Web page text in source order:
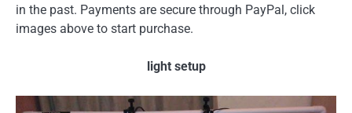
in the past. Payments are secure through PayPal, click
images above to start purchase.
light setup